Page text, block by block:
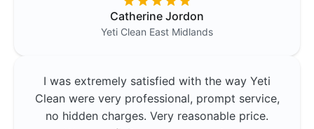
Catherine Jordon
Yeti Clean East Midlands
I was extremely satisfied with the way Yeti
Clean were very professional, prompt service,
no hidden charges. Very reasonable price.